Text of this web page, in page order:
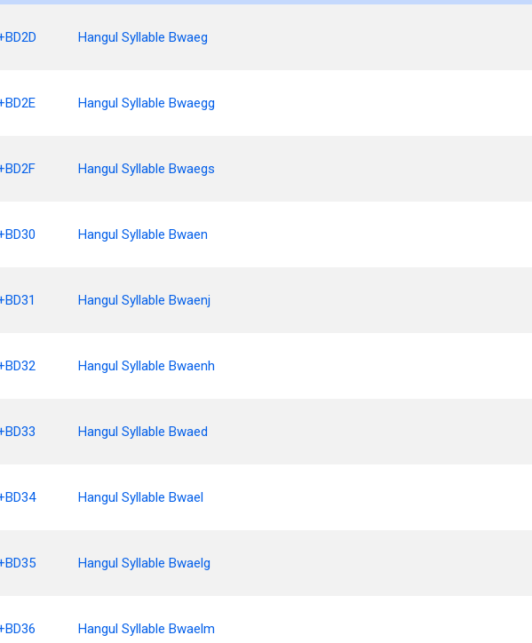
Hangul Syllable Bwaeg
Hangul Syllable Bwaegg
Hangul Syllable Bwaegs
Hangul Syllable Bwaen
Hangul Syllable Bwaenj
Hangul Syllable Bwaenh
Hangul Syllable Bwaed
Hangul Syllable Bwael
Hangul Syllable Bwaelg
Hangul Syllable Bwaelm